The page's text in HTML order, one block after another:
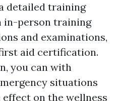
detailed training
in-person training
and examinations,
aid certification.
you can with
situations
effect on the wellness